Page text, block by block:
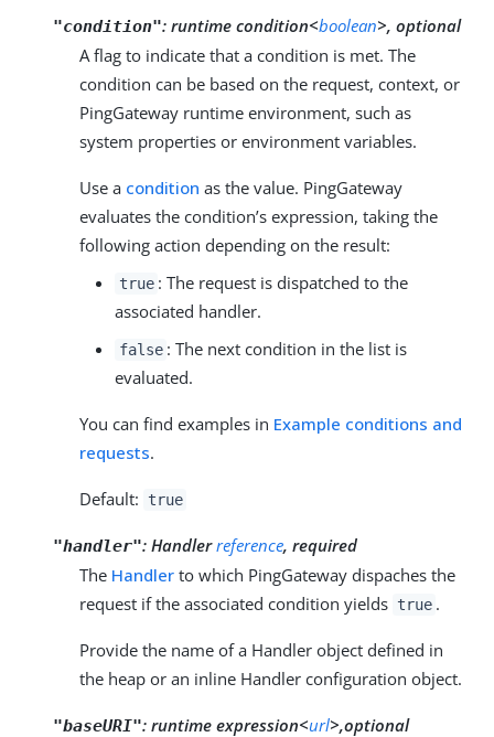
"condition": runtime condition<boolean>, optional
A flag to indicate that a condition is met. The
condition can be based on the request, context, or
PingGateway runtime environment, such as
system properties or environment variables.
Use a condition as the value. PingGateway
evaluates the condition’s expression, taking the
following action depending on the result:
true : The request is dispatched to the
associated handler.
false : The next condition in the list is
evaluated.
You can find examples in Example conditions and
requests.
Default: true
"handler": Handlerreference, required
The Handler to which PingGateway dispaches the
request if the associated condition yields true .
Provide the name of a Handler object defined in
the heap or an inline Handler configuration object.
"baseURI": runtime expression<url>,optional